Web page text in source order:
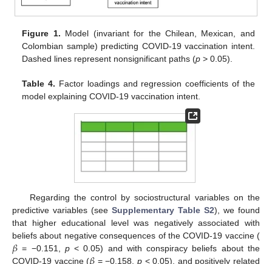
Figure 1. Model (invariant for the Chilean, Mexican, and
Colombian sample) predicting COVID-19 vaccination intent.
Dashed lines represent nonsignificant paths (p > 0.05).
Table 4. Factor loadings and regression coefficients of the
model explaining COVID-19 vaccination intent.
Regarding the control by sociostructural variables on the
predictive variables (see Supplementary Table S2), we found
that higher educational level was negatively associated with
beliefs about negative consequences of the COVID-19 vaccine (
𝛽 = −0.151, p< 0.05) and with conspiracy beliefs about the
COVID-19 vaccine (
= −0.158,p < 0.05), and positively related